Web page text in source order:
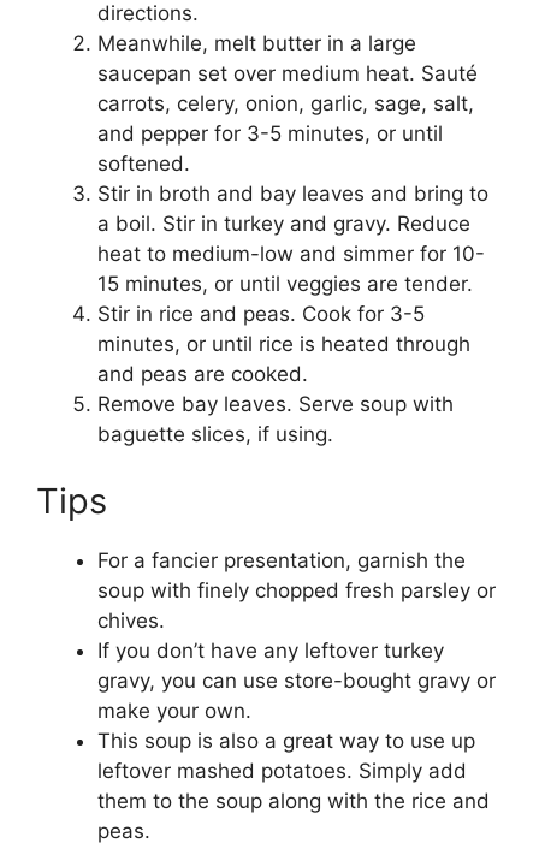
directions.
Meanwhile, melt butter in a large
saucepan set over medium heat. Sauté
carrots, celery, onion, garlic, sage, salt,
and pepper for 3-5 minutes, or until
softened.
Stir in broth and bay leaves and bring to
a boil. Stir in turkey and gravy. Reduce
heat to medium-low and simmer for 10-
15 minutes, or until veggies are tender.
Stir in rice and peas. Cook for 3-5
minutes, or until rice is heated through
and peas are cooked.
Remove bay leaves. Serve soup with
baguette slices, if using.
Tips
For a fancier presentation, garnish the
soup with finely chopped fresh parsley or
chives.
If you don’t have any leftover turkey
gravy, you can use store-bought gravy or
make your own.
This soup is also a great way to use up
leftover mashed potatoes. Simply add
them to the soup along with the rice and
peas.